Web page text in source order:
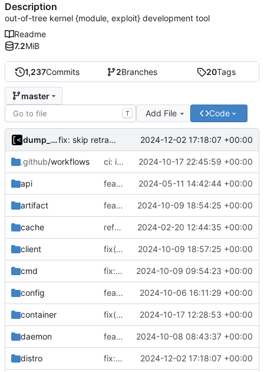
1,237Commits 2Branches 20Tags
master
T Add File Code
dump_stack fix: skip retracted kernels 2024-12-02 17:18:07 +00:00
.github/workflows ci: increase disk space 2024-10-17 22:45:59 +00:00
api feat(api): job description 2024-05-11 14:42:44 +00:00
artifact feat: more logs by default 2024-10-09 18:54:25 +00:00
cache refactor: remove ioutil 2024-02-20 12:44:35 +00:00
client fix(client): set push.default=current for git 2024-10-09 18:57:25 +00:00
cmd fix: use text ok/fail in log query 2024-10-09 09:54:23 +00:00
config feat!: prepend/append commands to dockerfile 2024-10-06 16:11:29 +00:00
container fix(container): prevent base image pull for non-registry containers 2024-10-17 12:28:53 +00:00
daemon feat: realtime output 2024-10-08 08:43:37 +00:00
distro fix: skip retracted kernels 2024-12-02 17:18:07 +00:00
Description
out-of-tree kernel {module, exploit} development tool
Readme
7.2MiB